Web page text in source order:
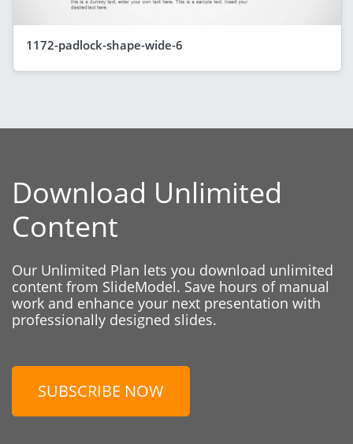
1172-padlock-shape-wide-6
Download Unlimited
Content
Our Unlimited Plan lets you download unlimited
content from SlideModel. Save hours of manual
work and enhance your next presentation with
professionally designed slides.
SUBSCRIBE NOW